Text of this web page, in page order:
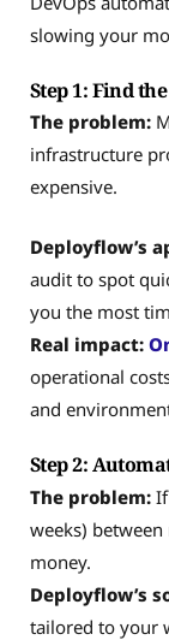
slowing your
Step 1: Find
The problem:
infrastructure
expensive.
Deployflow’s
audit to spot
you the most
Real impact:
operational
and
Step 2:
The problem:
weeks) between
money.
Deployflow’s
tailored to your